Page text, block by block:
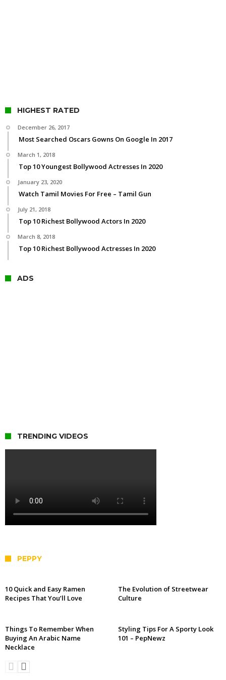
HIGHEST RATED
December 26, 2017
Most Searched Oscars Gowns On Google In 2017
March 1, 2018
Top 10 Youngest Bollywood Actresses In 2020
January 23, 2020
Watch Tamil Movies For Free – Tamil Gun
July 21, 2018
Top 10 Richest Bollywood Actors In 2020
March 8, 2018
Top 10 Richest Bollywood Actresses In 2020
ADS
TRENDING VIDEOS
PEPPY
10 Quick and Easy Ramen
Recipes That You’ll Love
The Evolution of Streetwear
Culture
Things To Remember When
Buying An Arabic Name
Necklace
Styling Tips For A Sporty Look
101 – PepNewz